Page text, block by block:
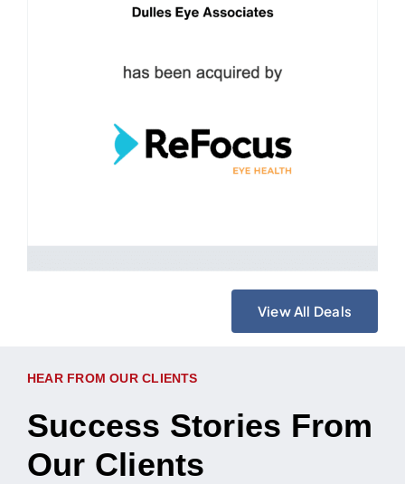
View All Deals
HEAR FROM OUR CLIENTS
Success Stories From
Our Clients